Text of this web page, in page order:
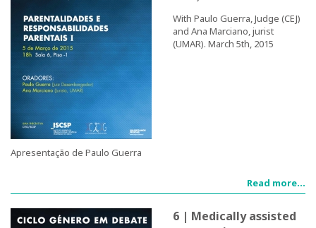
2nd Edition of the Specialized Course on Gender Equality
3rd Edition of the Specialized Course on Gender Equality
Testimonies
Research
Projects
With Paulo Guerra, Judge (CEJ)
and Ana Marciano, jurist
(UMAR). March 5th, 2015
Apresentação de Paulo Guerra
Read more...
6 | Medically assisted